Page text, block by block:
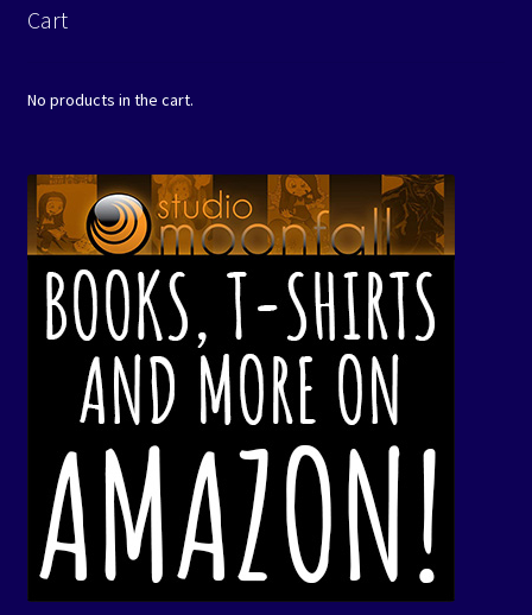
Cart
No products in the cart.